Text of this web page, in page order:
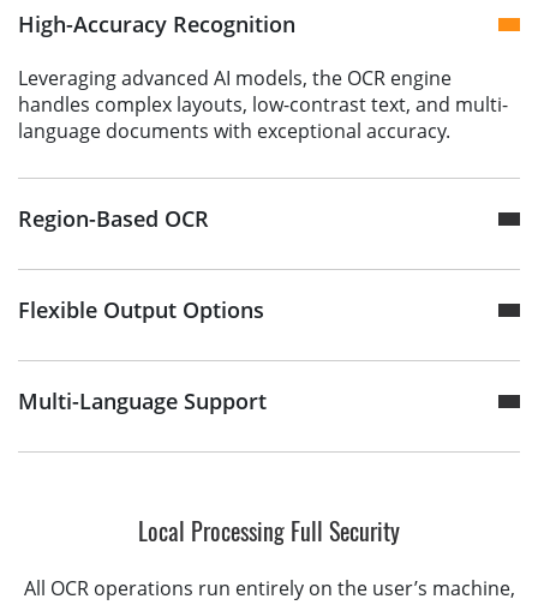
High-Accuracy Recognition
Leveraging advanced AI models, the OCR engine
handles complex layouts, low-contrast text, and multi-
language documents with exceptional accuracy.
Region-Based OCR
Flexible Output Options
Multi-Language Support
Local Processing Full Security
All OCR operations run entirely on the user’s machine,